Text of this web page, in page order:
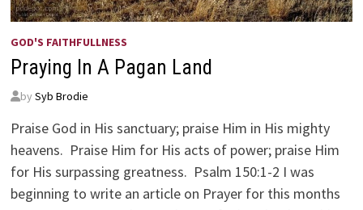
GOD'S FAITHFULLNESS
Praying In A Pagan Land
by Syb Brodie
Praise God in His sanctuary; praise Him in His mighty
heavens. Praise Him for His acts of power; praise Him
for His surpassing greatness. Psalm 150:1-2 I was
beginning to write an article on Prayer for this months